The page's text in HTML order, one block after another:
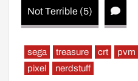
Not Terrible (5)
sega treasure crt pvm
pixel
nerdstuff